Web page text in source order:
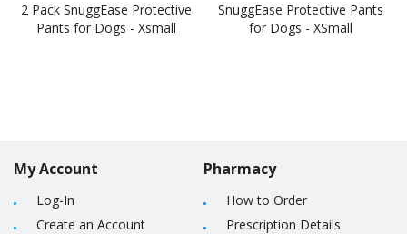
2 Pack SnuggEase Protective
Pants for Dogs - Xsmall
SnuggEase Protective Pants
for Dogs - XSmall
My Account
Log-In
Create an Account
Pharmacy
How to Order
Prescription Details